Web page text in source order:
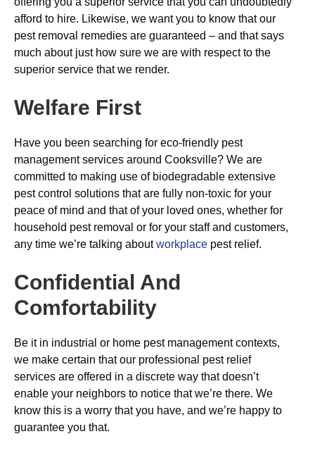
afford to hire. Likewise, we want you to know that our
pest removal remedies are guaranteed – and that says
much about just how sure we are with respect to the
superior service that we render.
Welfare First
Have you been searching for eco-friendly pest
management services around Cooksville? We are
committed to making use of biodegradable extensive
pest control solutions that are fully non-toxic for your
peace of mind and that of your loved ones, whether for
household pest removal or for your staff and customers,
any time we’re talking aboutworkplace pest relief.
Confidential And
Comfortability
Be it in industrial or home pest management contexts,
we make certain that our professional pest relief
services are offered in a discrete way that doesn’t
enable your neighbors to notice that we’re there. We
know this is a worry that you have, and we’re happy to
guarantee you that.